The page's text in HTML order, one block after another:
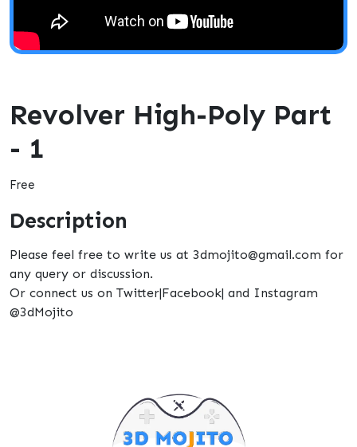
Revolver High-Poly Part
- 1
Free
Description
Please feel free to write us at 3dmojito@gmail.com for
any query or discussion.
Or connect us on Twitter|Facebook| and Instagram
@3dMojito